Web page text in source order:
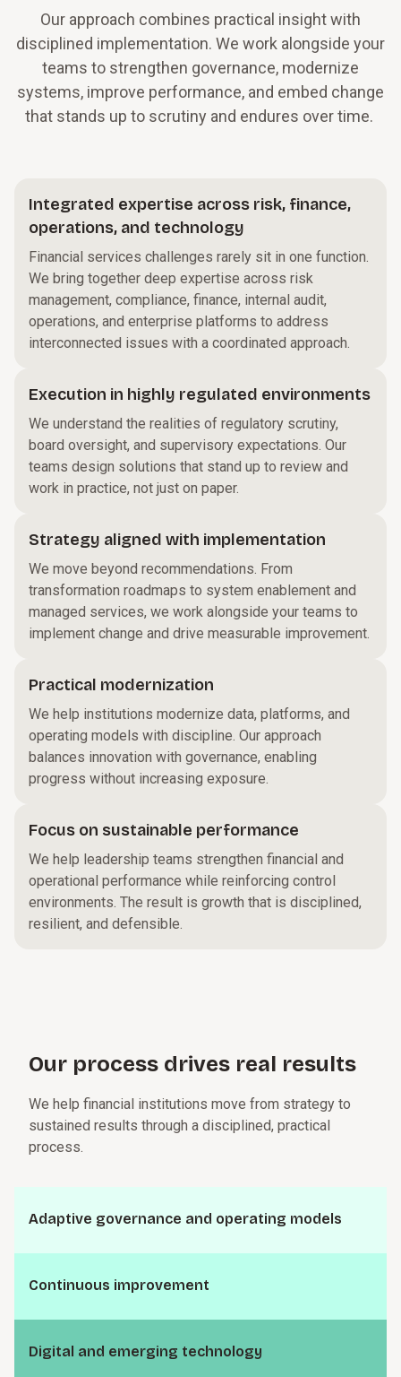
Our approach combines practical insight with
disciplined implementation. We work alongside your
teams to strengthen governance, modernize
systems, improve performance, and embed change
that stands up to scrutiny and endures over time.
Integrated expertise across risk, finance,
operations, and technology
Financial services challenges rarely sit in one function.
We bring together deep expertise across risk
management, compliance, finance, internal audit,
operations, and enterprise platforms to address
interconnected issues with a coordinated approach.
Execution in highly regulated environments
We understand the realities of regulatory scrutiny,
board oversight, and supervisory expectations. Our
teams design solutions that stand up to review and
work in practice, not just on paper.
Strategy aligned with implementation
We move beyond recommendations. From
transformation roadmaps to system enablement and
managed services, we work alongside your teams to
implement change and drive measurable improvement.
Practical modernization
We help institutions modernize data, platforms, and
operating models with discipline. Our approach
balances innovation with governance, enabling
progress without increasing exposure.
Focus on sustainable performance
We help leadership teams strengthen financial and
operational performance while reinforcing control
environments. The result is growth that is disciplined,
resilient, and defensible.
Our p⁠r⁠o­c⁠e⁠s⁠s drives real r⁠e⁠s­u⁠l⁠t⁠s
We help financial institutions move from strategy to
sustained results through a disciplined, practical
process.
A⁠d⁠a⁠p­t⁠i⁠v⁠e g⁠o⁠v⁠e⁠r⁠n­a⁠n⁠c⁠e and o⁠p⁠e⁠r⁠a­t⁠i⁠n⁠g models
C⁠o⁠n⁠t⁠i⁠n­u⁠o⁠u⁠s i⁠m⁠p⁠r⁠o⁠v⁠e­m⁠e⁠n⁠t
D⁠i⁠g­i⁠t⁠a⁠l and e⁠m⁠e⁠r­g⁠i⁠n⁠g t⁠e⁠c⁠h⁠n⁠o­l⁠o⁠g⁠y